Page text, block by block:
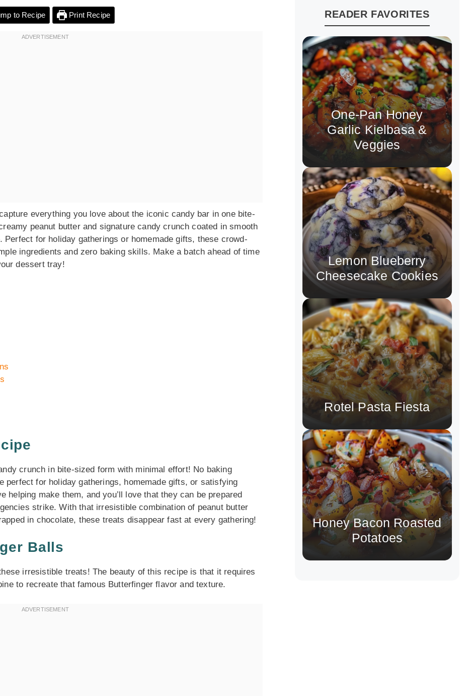
to Recipe Print Recipe
everything you love about the iconic candy bar in one bite-
peanut butter and signature candy crunch coated in smooth
Perfect for holiday gatherings or homemade gifts, these crowd-
ingredients and zero baking skills. Make a batch ahead of time
dessert tray!
crunch in bite-sized form with minimal effort! No baking
perfect for holiday gatherings, homemade gifts, or satisfying
helping make them, and you’ll love that they can be prepared
strike. With that irresistible combination of peanut butter
in chocolate, these treats disappear fast at every gathering!
Balls
irresistible treats! The beauty of this recipe is that it requires
to recreate that famous Butterfinger flavor and texture.
READER FAVORITES
One-Pan Honey
Garlic Kielbasa &
Veggies
Lemon Blueberry
Cheesecake Cookies
Rotel Pasta Fiesta
Honey Bacon Roasted
Potatoes